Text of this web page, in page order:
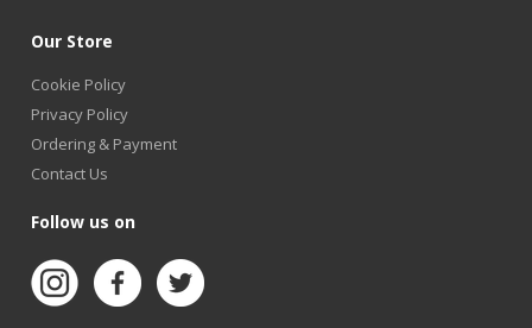
Our Store
Cookie Policy
Privacy Policy
Ordering & Payment
Contact Us
Follow us on